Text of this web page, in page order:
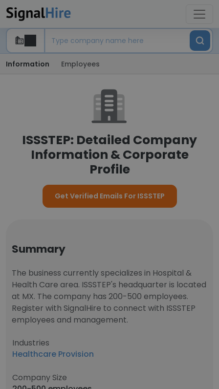
Information Employees
ISSSTEP: Detailed Company
Information & Corporate
Profile
Get Verified Emails For ISSSTEP
Summary
The business currently specializes in Hospital &
Health Care area. ISSSTEP's headquarter is located
at MX. The company has 200-500 employees.
Register with SignalHire to connect with ISSSTEP
employees and management.
Industries
Healthcare Provision
Company Size